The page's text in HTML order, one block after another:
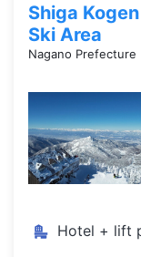
Shiga
Ski Area
Nagano Prefecture
Hotel + lift